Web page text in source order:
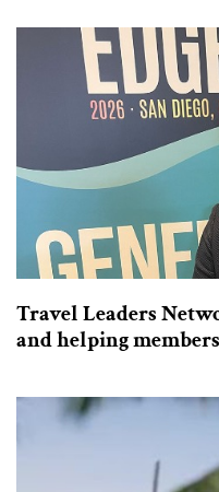
Travel Leaders
and helping